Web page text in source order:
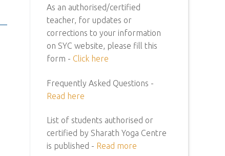
As an authorised/certified
teacher, for updates or
corrections to your information
on SYC website, please fill this
form - Click here
Frequently Asked Questions -
Read here
List of students authorised or
certified by Sharath Yoga Centre
is published - Read more